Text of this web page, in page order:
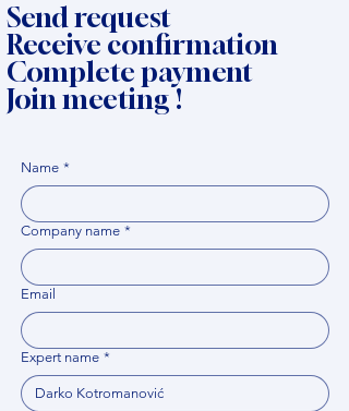
Send request
Receive confirmation
Complete payment
Join meeting !
Name *
Company name *
Email
Expert name *